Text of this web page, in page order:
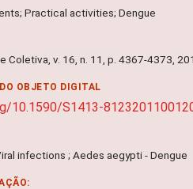
Practical activities; Dengue
Coletiva, v. 16, n. 11, p. 4367-4373,
OBJETO DIGITAL
10.1590/S1413-
infections ; Aedes aegypti - Dengue